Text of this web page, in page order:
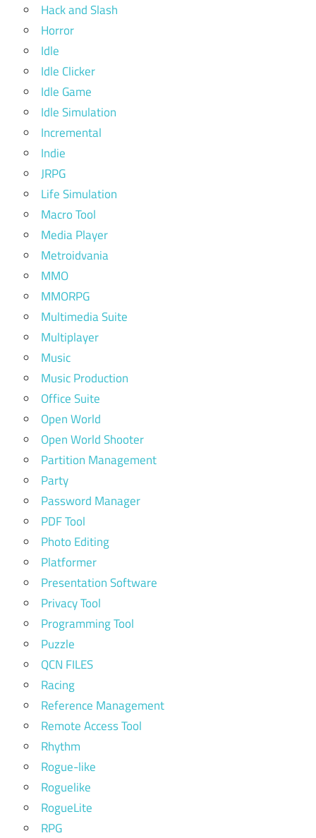
Hack and Slash
Horror
Idle
Idle Clicker
Idle Game
Idle Simulation
Incremental
Indie
JRPG
Life Simulation
Macro Tool
Media Player
Metroidvania
MMO
MMORPG
Multimedia Suite
Multiplayer
Music
Music Production
Office Suite
Open World
Open World Shooter
Partition Management
Party
Password Manager
PDF Tool
Photo Editing
Platformer
Presentation Software
Privacy Tool
Programming Tool
Puzzle
QCN FILES
Racing
Reference Management
Remote Access Tool
Rhythm
Rogue-like
Roguelike
RogueLite
RPG